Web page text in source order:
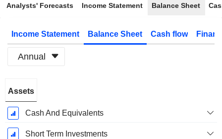
Analysts' Forecasts Income Statement Balance Sheet
Income Statement Balance Sheet Cash flow
Annual
Period:
August
Assets
Cash And Equivalents
Short Term Investments